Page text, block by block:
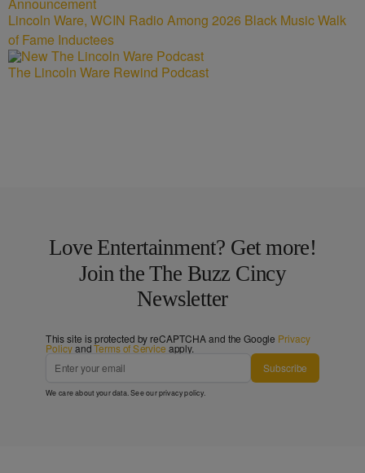
Lincoln Ware, WCIN Radio Among 2026 Black Music Walk
of Fame Inductees
The Lincoln Ware Rewind Podcast
Love Entertainment? Get more!
Join the The Buzz Cincy
Newsletter
This site is protected by reCAPTCHA and the Google Privacy
PolicyandTerms of Service apply.
Subscribe
We care about your data. See ourprivacy policy.